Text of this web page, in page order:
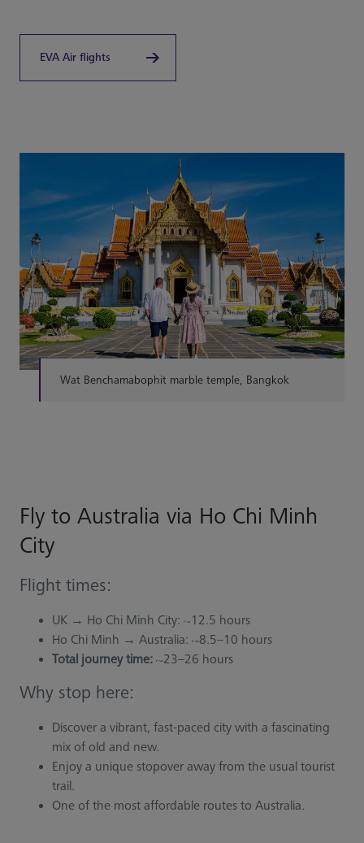
EVA Air flights
Wat Benchamabophit marble temple, Bangkok
Fly to Australia via Ho Chi Minh
City
Flight times:
UK → Ho Chi Minh City: ~12.5 hours
Ho Chi Minh → Australia: ~8.5–10 hours
Total journey time: ~23–26 hours
Why stop here:
Discover a vibrant, fast-paced city with a fascinating
mix of old and new.
Enjoy a unique stopover away from the usual tourist
trail.
One of the most affordable routes to Australia.